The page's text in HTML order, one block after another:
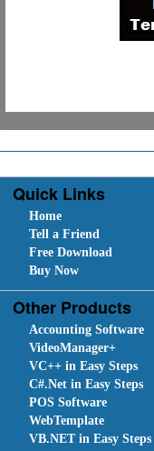
Quick Links
Home
Tell a Friend
Free Download
Buy Now
Other Products
Accounting Software
VideoManager+
VC++ in Easy Steps
C#.Net in Easy Steps
POS Software
WebTemplate
VB.NET in Easy Steps